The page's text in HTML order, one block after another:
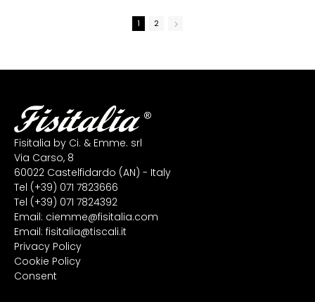
1 2
Fisitalia by Ci. & Emme. srl
Via Carso, 8
60022 Castelfidardo (AN) - Italy
Tel (+39) 071 7823666
Tel (+39) 071 7824392
Email: ciemme@fisitalia.com
Email: fisitalia@tiscali.it
Privacy Policy
Cookie Policy
Consent